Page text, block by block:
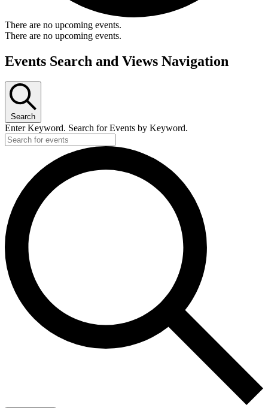
There are no upcoming events.
There are no upcoming events.
Events Search and Views Navigation
Search
Enter Keyword. Search for Events by Keyword.